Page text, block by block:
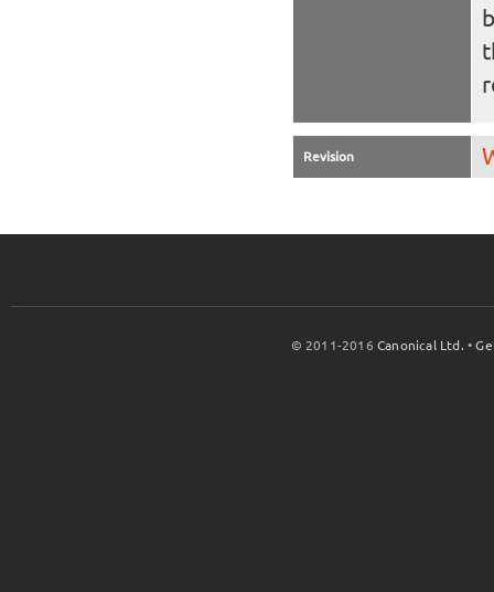
Revision
© 2011-2016Canonical Ltd. •